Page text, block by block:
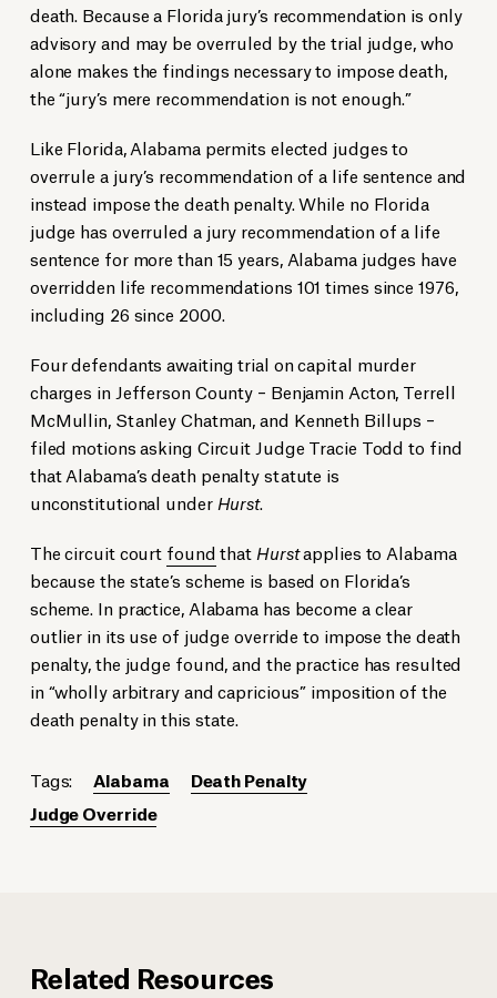
death. Because a Florida jury’s recommendation is only
advisory and may be overruled by the trial judge, who
alone makes the findings necessary to impose death,
the “jury’s mere recommendation is not enough.”
Like Florida, Alabama permits elected judges to
overrule a jury’s recommendation of a life sentence and
instead impose the death penalty. While no Florida
judge has overruled a jury recommendation of a life
sentence for more than 15 years, Alabama judges have
overridden life recommendations 101 times since 1976,
including 26 since 2000.
Four defendants awaiting trial on capital murder
charges in Jefferson County – Benjamin Acton, Terrell
McMullin, Stanley Chatman, and Kenneth Billups –
filed motions asking Circuit Judge Tracie Todd to find
that Alabama’s death penalty statute is
unconstitutional under Hurst.
The circuit court foundthat Hurstapplies to Alabama
because the state’s scheme is based on Florida’s
scheme. In practice, Alabama has become a clear
outlier in its use of judge override to impose the death
penalty, the judge found, and the practice has resulted
in “wholly arbitrary and capricious” imposition of the
death penalty in this state.
Tags: Alabama
Death Penalty
Judge Override
Related Resources